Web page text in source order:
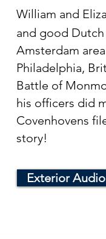
William and
and good
Amsterdam
Philadelphia,
Battle of
his officers did
Covenhovens
story!
Exterior